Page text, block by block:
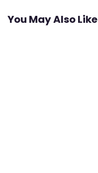
You May Also Like